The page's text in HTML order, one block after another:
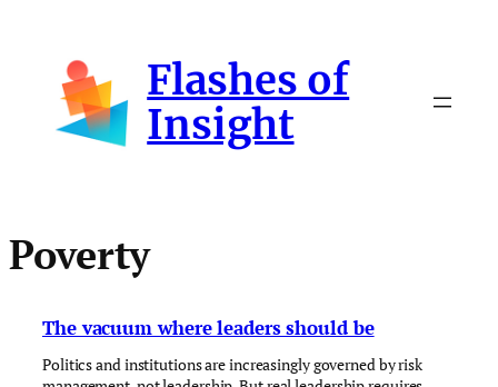
content
Flashes of
Insight
Poverty
The vacuum where leaders should be
Politics and institutions are increasingly governed by risk